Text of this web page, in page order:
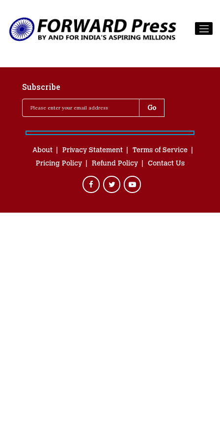
Subscribe
About Privacy Statement
Terms of Service
Pricing Policy
Refund Policy Contact Us